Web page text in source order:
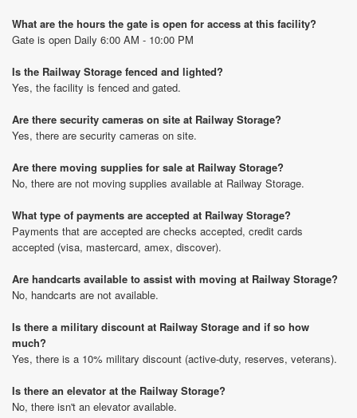
What are the hours the gate is open for access at this facility?
Gate is open Daily 6:00 AM - 10:00 PM
Is the Railway Storage fenced and lighted?
Yes, the facility is fenced and gated.
Are there security cameras on site at Railway Storage?
Yes, there are security cameras on site.
Are there moving supplies for sale at Railway Storage?
No, there are not moving supplies available at Railway Storage.
What type of payments are accepted at Railway Storage?
Payments that are accepted are checks accepted, credit cards
accepted (visa, mastercard, amex, discover).
Are handcarts available to assist with moving at Railway Storage?
No, handcarts are not available.
Is there a military discount at Railway Storage and if so how
much?
Yes, there is a 10% military discount (active-duty, reserves, veterans).
Is there an elevator at the Railway Storage?
No, there isn't an elevator available.